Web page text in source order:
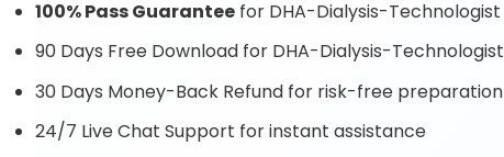
100% Pass Guarantee for DHA-Dialysis-Technologist
90 Days Free Download for DHA-Dialysis-Technologist
30 Days Money-Back Refund for risk-free preparation
24/7 Live Chat Support for instant assistance